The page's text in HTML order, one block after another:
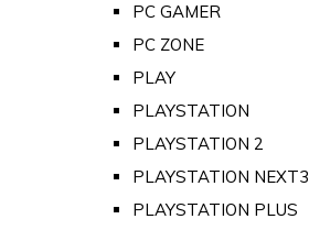
PC GAMER
PC ZONE
PLAY
PLAYSTATION
PLAYSTATION 2
PLAYSTATION NEXT3
PLAYSTATION PLUS